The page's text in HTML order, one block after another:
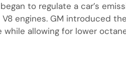
to regulate a car’s
engines. GM introduced
allowing for lower